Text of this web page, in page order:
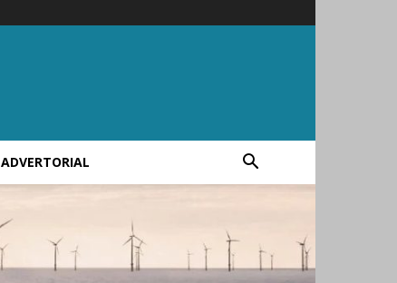
ADVERTORIAL